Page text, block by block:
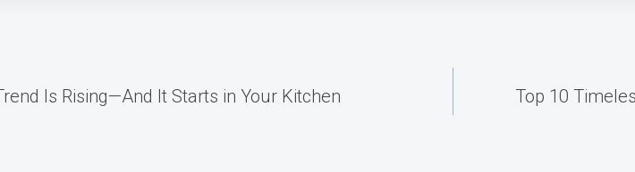
Is Rising—And It Starts in Your Kitchen
Top 10